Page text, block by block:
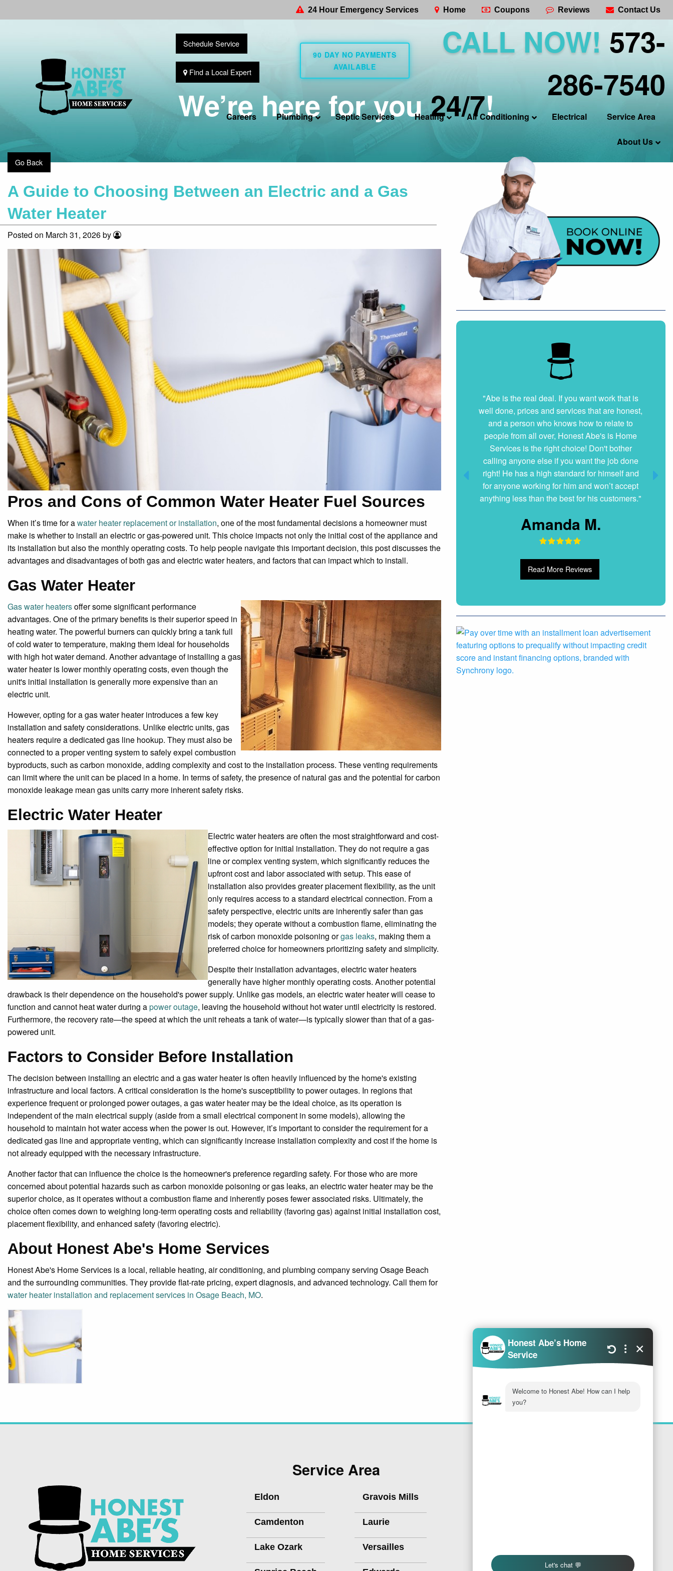
24 Hour Emergency Services Home Coupons Reviews Contact Us
Schedule Service
Find a Local Expert
90 DAY NO PAYMENTS
AVAILABLE
CALL NOW! 573-
286-7540
Careers Plumbing Septic Services Heating Air Conditioning Electrical Service Area
About Us
We’re here for you24/7!
Go Back
A Guide to Choosing Between an Electric and a Gas
Water Heater
Posted on March 31, 2026 by
Pros and Cons of Common Water Heater Fuel Sources
When it’s time for awater heater replacement or installation, one of the most fundamental decisions a homeowner must
make is whether to install an electric or gas-powered unit. This choice impacts not only the initial cost of the appliance and
its installation but also the monthly operating costs. To help people navigate this important decision, this post discusses the
advantages and disadvantages of both gas and electric water heaters, and factors that can impact which to install.
Gas Water Heater
Gas water heatersoffer some significant performance
advantages. One of the primary benefits is their superior speed in
heating water. The powerful burners can quickly bring a tank full
of cold water to temperature, making them ideal for households
with high hot water demand. Another advantage of installing a gas
water heater is lower monthly operating costs, even though the
unit's initial installation is generally more expensive than an
electric unit.
However, opting for a gas water heater introduces a few key
installation and safety considerations. Unlike electric units, gas
heaters require a dedicated gas line hookup. They must also be
connected to a proper venting system to safely expel combustion
byproducts, such as carbon monoxide, adding complexity and cost to the installation process. These venting requirements
can limit where the unit can be placed in a home. In terms of safety, the presence of natural gas and the potential for carbon
monoxide leakage mean gas units carry more inherent safety risks.
Electric Water Heater
Electric water heaters are often the most straightforward and cost-
effective option for initial installation. They do not require a gas
line or complex venting system, which significantly reduces the
upfront cost and labor associated with setup. This ease of
installation also provides greater placement flexibility, as the unit
only requires access to a standard electrical connection. From a
safety perspective, electric units are inherently safer than gas
models; they operate without a combustion flame, eliminating the
risk of carbon monoxide poisoning orgas leaks, making them a
preferred choice for homeowners prioritizing safety and simplicity.
Despite their installation advantages, electric water heaters
generally have higher monthly operating costs. Another potential
drawback is their dependence on the household's power supply. Unlike gas models, an electric water heater will cease to
function and cannot heat water during apower outage, leaving the household without hot water until electricity is restored.
Furthermore, the recovery rate—the speed at which the unit reheats a tank of water—is typically slower than that of a gas-
powered unit.
Factors to Consider Before Installation
The decision between installing an electric and a gas water heater is often heavily influenced by the home's existing
infrastructure and local factors. A critical consideration is the home's susceptibility to power outages. In regions that
experience frequent or prolonged power outages, a gas water heater may be the ideal choice, as its operation is
independent of the main electrical supply (aside from a small electrical component in some models), allowing the
household to maintain hot water access when the power is out. However, it’s important to consider the requirement for a
dedicated gas line and appropriate venting, which can significantly increase installation complexity and cost if the home is
not already equipped with the necessary infrastructure.
Another factor that can influence the choice is the homeowner's preference regarding safety. For those who are more
concerned about potential hazards such as carbon monoxide poisoning or gas leaks, an electric water heater may be the
superior choice, as it operates without a combustion flame and inherently poses fewer associated risks. Ultimately, the
choice often comes down to weighing long-term operating costs and reliability (favoring gas) against initial installation cost,
placement flexibility, and enhanced safety (favoring electric).
About Honest Abe's Home Services
Honest Abe's Home Services is a local, reliable heating, air conditioning, and plumbing company serving Osage Beach
and the surrounding communities. They provide flat-rate pricing, expert diagnosis, and advanced technology. Call them for
water heater installation and replacement services in Osage Beach, MO.
"Very nice and professional. Showed up on
time and got the job done right. They answered
all my questions without hesitation. They were
very clean and organized. I will hire them again
if ever needed."
Dani G.
Read More Reviews
Service Area
Eldon
Camdenton
Lake Ozark
Gravois Mills
Laurie
Versailles We Accept